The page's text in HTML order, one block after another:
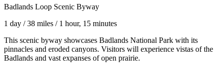
Badlands Loop Scenic Byway
1 day /38 miles / 1 hour, 15 minutes
This scenic byway showcases Badlands National Park with its
pinnacles and eroded canyons. Visitors will experience vistas of the
Badlands and vast expanses of open prairie.